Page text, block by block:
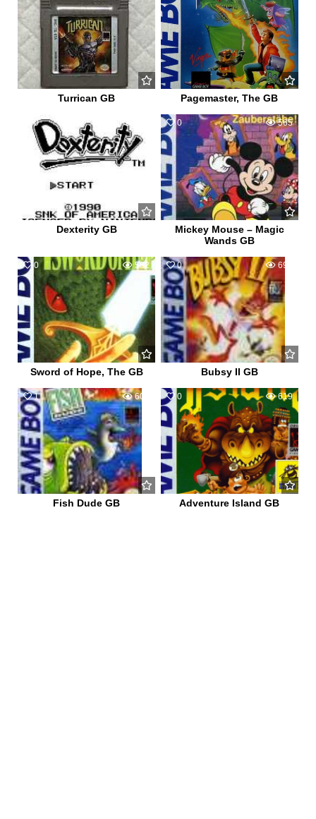
Turrican GB Pagemaster, The GB
0
Dexterity GB
0 565
Mickey Mouse – Magic
Wands GB
0 562
Sword of Hope, The GB
0 698
Bubsy II GB
1 606
Fish Dude GB
0 619
Adventure Island GB